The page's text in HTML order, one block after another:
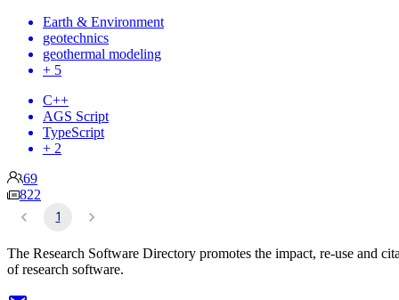
Earth & Environment
geotechnics
geothermal modeling
+ 5
C++
AGS Script
TypeScript
+ 2
69
822
1
The Research Software Directory promotes the impact, re-use and
of research software.